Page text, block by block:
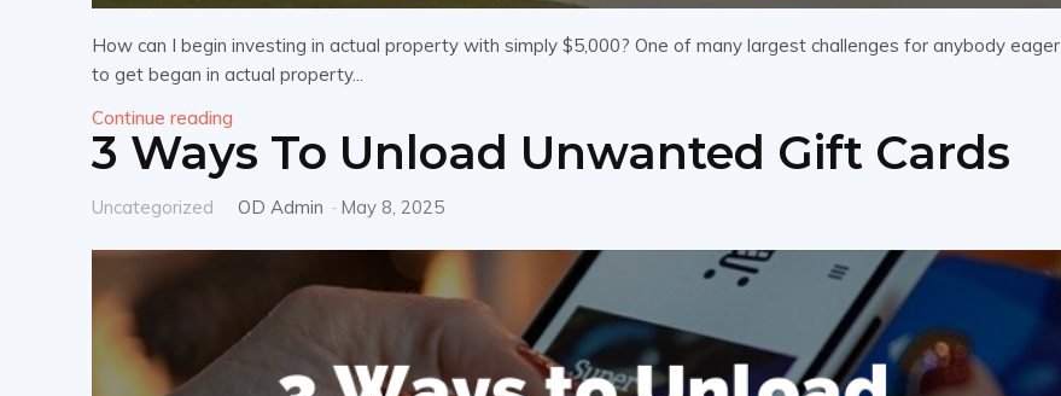
How can I begin investing in actual property with simply $5,000? One of many largest challenges for anybody eager
to get began in actual property...
Continue reading
3 Ways To Unload Unwanted Gift Cards
Uncategorized OD Admin - May 8, 2025